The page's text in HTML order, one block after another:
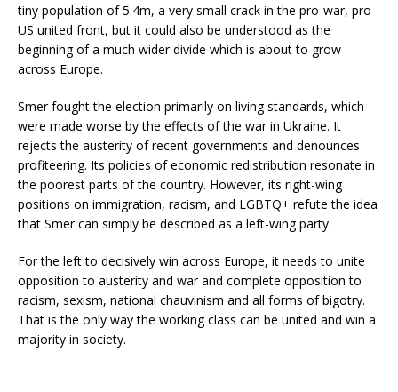
tiny population of 5.4m, a very small crack in the pro-war, pro-
US united front, but it could also be understood as the
beginning of a much wider divide which is about to grow
across Europe.
Smer fought the election primarily on living standards, which
were made worse by the effects of the war in Ukraine. It
rejects the austerity of recent governments and denounces
profiteering. Its policies of economic redistribution resonate in
the poorest parts of the country. However, its right-wing
positions on immigration, racism, and LGBTQ+ refute the idea
that Smer can simply be described as a left-wing party.
For the left to decisively win across Europe, it needs to unite
opposition to austerity and war and complete opposition to
racism, sexism, national chauvinism and all forms of bigotry.
That is the only way the working class can be united and win a
majority in society.